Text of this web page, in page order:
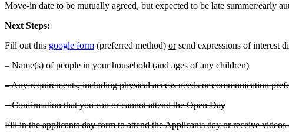
Move-in date to be mutually agreed, but expected to be late summer/early
Next Steps:
Fill out thisgoogle form(preferred method)orsend expressions of interest
– Name(s) of people in your household (and ages of any children)
– Any requirements, including physical access needs or communication
– Confirmation that you can or cannot attend the Open Day
Fill in the applicants day form to attend the Applicants day or receive